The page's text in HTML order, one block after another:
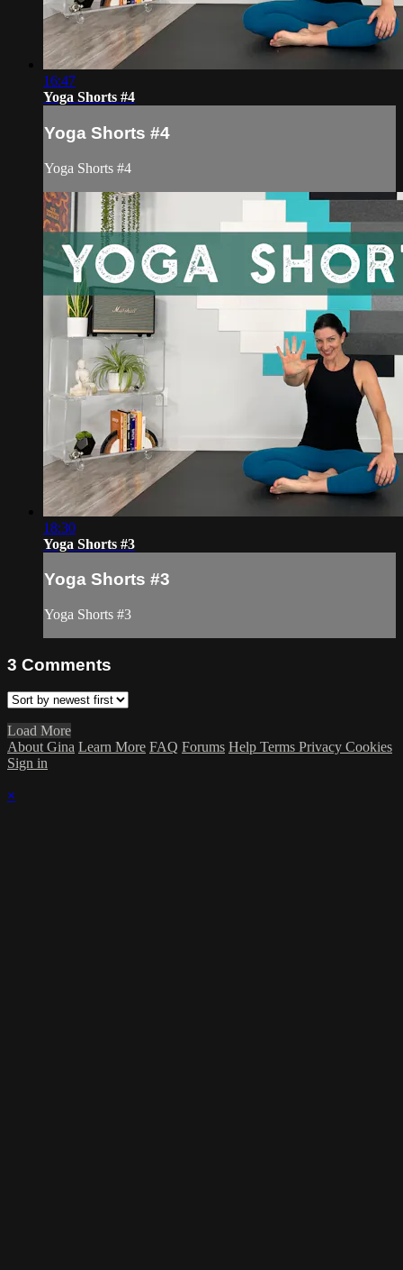
16:47
Yoga Shorts #4
Yoga Shorts #4
Yoga Shorts #4
18:30
Yoga Shorts #3
Yoga Shorts #3
Yoga Shorts #3
3 Comments
Load More
About Gina Learn More FAQ Forums Help Terms Privacy Cookies
Sign in
×